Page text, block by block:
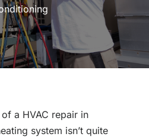
a HVAC repair in
system isn’t quite